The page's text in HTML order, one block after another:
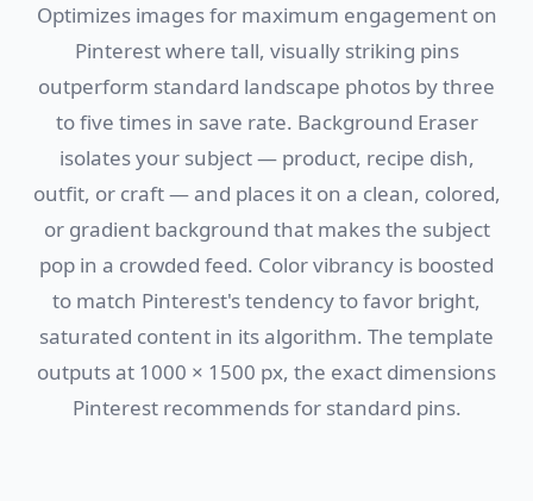
Optimizes images for maximum engagement on
Pinterest where tall, visually striking pins
outperform standard landscape photos by three
to five times in save rate. Background Eraser
isolates your subject — product, recipe dish,
outfit, or craft — and places it on a clean, colored,
or gradient background that makes the subject
pop in a crowded feed. Color vibrancy is boosted
to match Pinterest's tendency to favor bright,
saturated content in its algorithm. The template
outputs at 1000 × 1500 px, the exact dimensions
Pinterest recommends for standard pins.